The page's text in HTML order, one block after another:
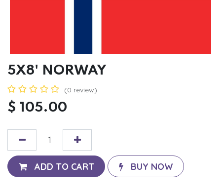
5X8' NORWAY
(0 review)
$ 105.00
ADD TO CART BUY NOW